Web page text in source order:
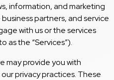
information, and marketing
partners, and service
with us or the services
as the “Services”).
may provide you with
privacy practices. These